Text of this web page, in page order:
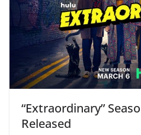
“Extraordinary”
Released